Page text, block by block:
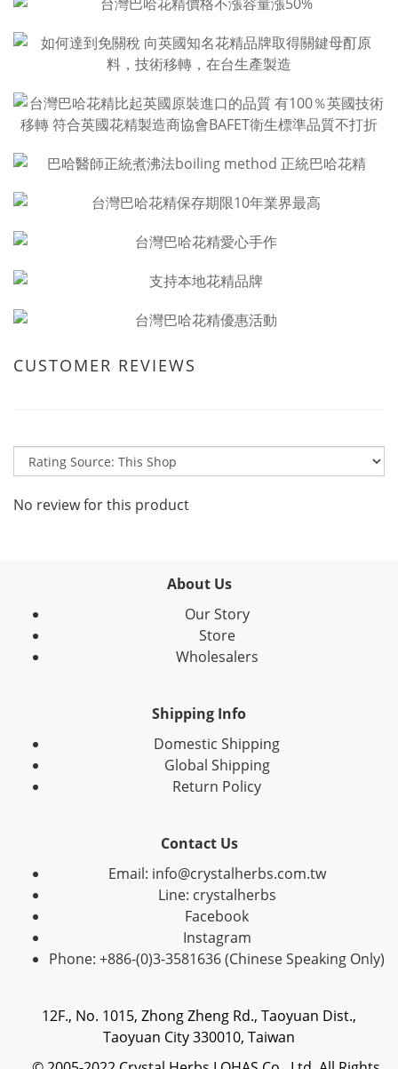
CUSTOMER REVIEWS
No review for this product
About Us
Our Story
Store
Wholesalers
Shipping Info
Domestic Shipping
Global Shipping
Return Policy
Contact Us
Email: info@crystalherbs.com.tw
Line: crystalherbs
Facebook
Instagram
Phone: +886-(0)3-3581636 (Chinese Speaking Only)
12F., No. 1015, Zhong Zheng Rd., Taoyuan Dist.,
Taoyuan City 330010, Taiwan